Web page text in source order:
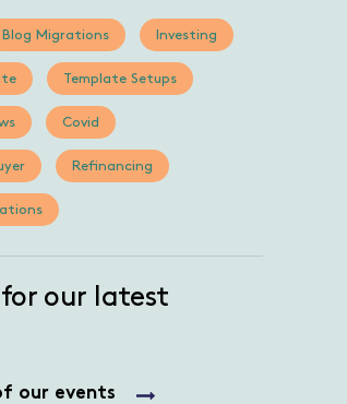
Blog Migrations Investing
Template Setups
Covid
Refinancing
our latest
our events